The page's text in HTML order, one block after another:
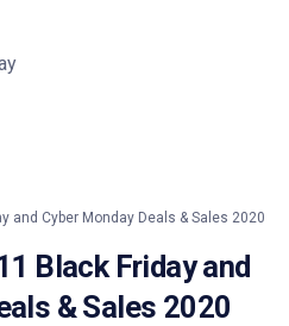
and Cyber Monday Deals & Sales 2020
Black Friday and
& Sales 2020